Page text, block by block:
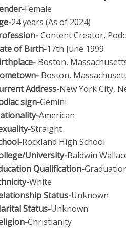
Female
24 years (As of 2024)
Content Creator,
of Birth-17th June 1999
Boston,
Boston,
Address-New York City,
sign-Gemini
American
Straight
Rockland High School
University-Baldwin
Qualification-
White
Status-Unknown
Status-Unknown
Christianity